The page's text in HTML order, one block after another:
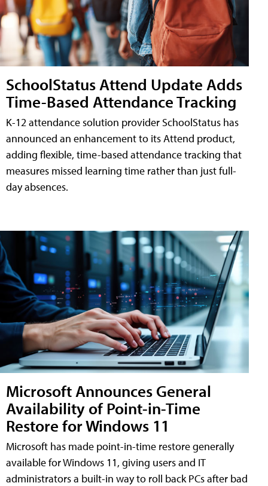
SchoolStatus Attend Update Adds
Time-Based Attendance Tracking
K-12 attendance solution provider SchoolStatus has
announced an enhancement to its Attend product,
adding flexible, time-based attendance tracking that
measures missed learning time rather than just full-
day absences.
Microsoft Announces General
Availability of Point-in-Time
Restore for Windows 11
Microsoft has made point-in-time restore generally
available for Windows 11, giving users and IT
administrators a built-in way to roll back PCs after bad